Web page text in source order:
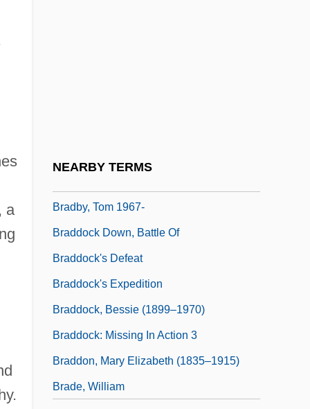
a
NEARBY TERMS
Bradby, Tom 1967-
Braddock Down, Battle Of
Braddock's Defeat
Braddock's Expedition
Braddock, Bessie (1899–1970)
Braddock: Missing In Action 3
Braddon, Mary Elizabeth (1835–1915)
Brade, William